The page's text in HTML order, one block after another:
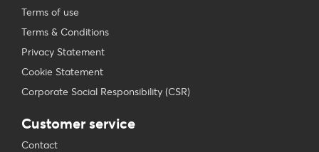
Terms of use
Terms & Conditions
Privacy Statement
Cookie Statement
Corporate Social Responsibility (CSR)
Customer service
Contact